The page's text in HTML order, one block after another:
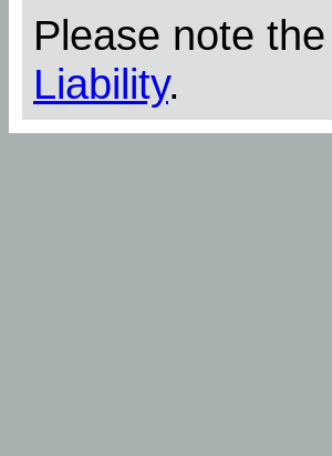
Please note the
Liability.